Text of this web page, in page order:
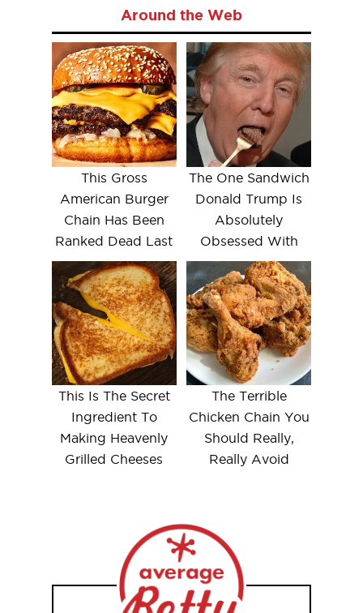
Around the Web
This Gross
American Burger
Chain Has Been
Ranked Dead Last
The One Sandwich
Donald Trump Is
Absolutely
Obsessed With
This Is The Secret
Ingredient To
Making Heavenly
Grilled Cheeses
The Terrible
Chicken Chain You
Should Really,
Really Avoid